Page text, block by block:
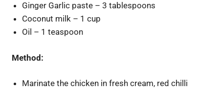
Ginger Garlic paste – 3 tablespoons
Coconut milk – 1 cup
Oil – 1 teaspoon
Method:
Marinate the chicken in fresh cream, red chilli